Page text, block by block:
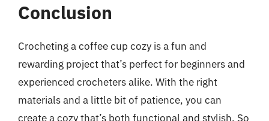
Conclusion
Crocheting a coffee cup cozy is a fun and
rewarding project that’s perfect for beginners and
experienced crocheters alike. With the right
materials and a little bit of patience, you can
create a cozy that’s both functional and stylish. So